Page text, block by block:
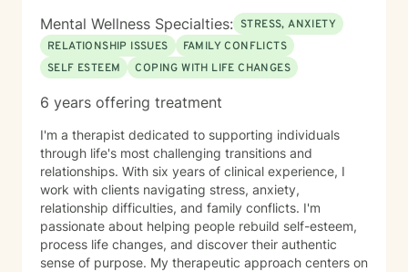
Mental Wellness Specialties: STRESS, ANXIETY
RELATIONSHIP ISSUES
FAMILY CONFLICTS
SELF ESTEEM
COPING WITH LIFE CHANGES
6 years offering treatment
I'm a therapist dedicated to supporting individuals
through life's most challenging transitions and
relationships. With six years of clinical experience, I
work with clients navigating stress, anxiety,
relationship difficulties, and family conflicts. I'm
passionate about helping people rebuild self-esteem,
process life changes, and discover their authentic
sense of purpose. My therapeutic approach centers on